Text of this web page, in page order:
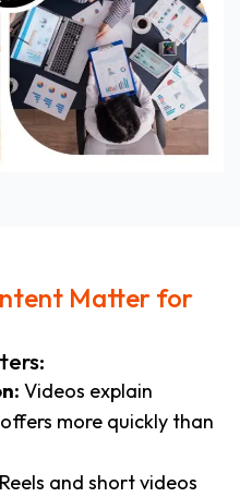
Matter for
Videos explain
more quickly than
Reels and short videos